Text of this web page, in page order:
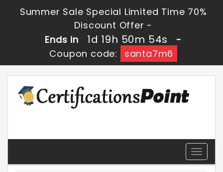
Summer Sale Special Limited Time 70%
Discount Offer -
Ends in
1d 19h 50m 54s
-
Coupon code:
santa7m6
Toggle